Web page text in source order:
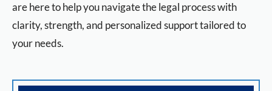
are here to help you navigate the legal process with
clarity, strength, and personalized support tailored to
your needs.